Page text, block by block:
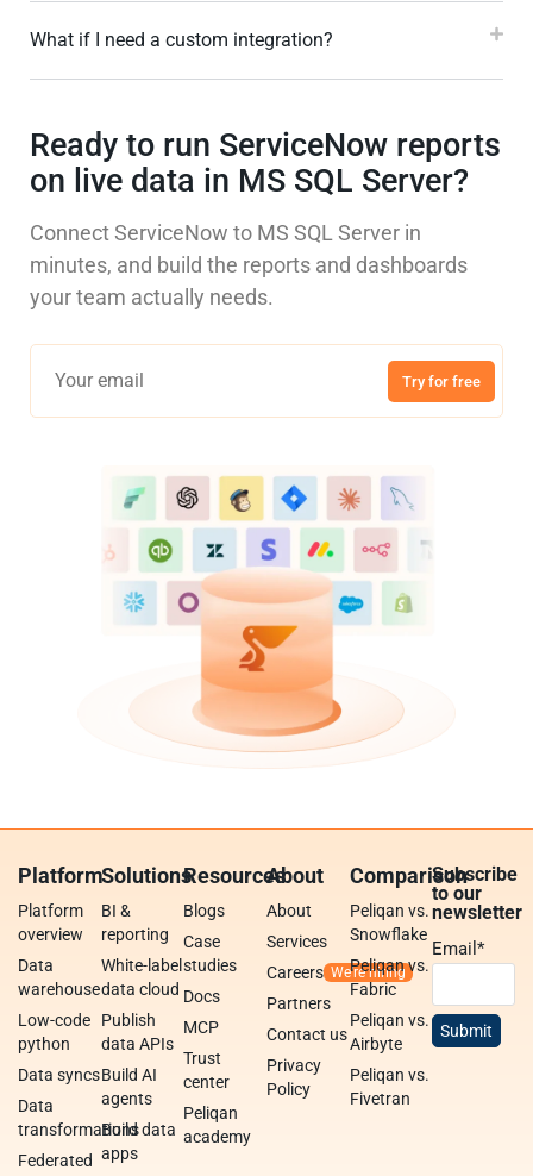
What if I need a custom integration?
Ready to run ServiceNow reports
on live data in MS SQL Server?
Connect ServiceNow to MS SQL Server in
minutes, and build the reports and dashboards
your team actually needs.
Try for free
Platform
Platform
overview
Data
warehouse
Low-code
python
Data syncs
Data
transformations
Federated
Solutions
BI &
reporting
White-label
data cloud
Publish
data APIs
Build AI
agents
Build data
apps
Resources
Blogs
Case
studies
Docs
MCP
Trust
center
Peliqan
academy
About
About
Services
Careers
Partners
Contact us
Privacy
Policy
Comparison
Peliqan vs.
Snowflake
Peliqan vs.
Fabric
Peliqan vs.
Airbyte
Peliqan vs.
Fivetran
Subscribe
to our
newsletter
Email*